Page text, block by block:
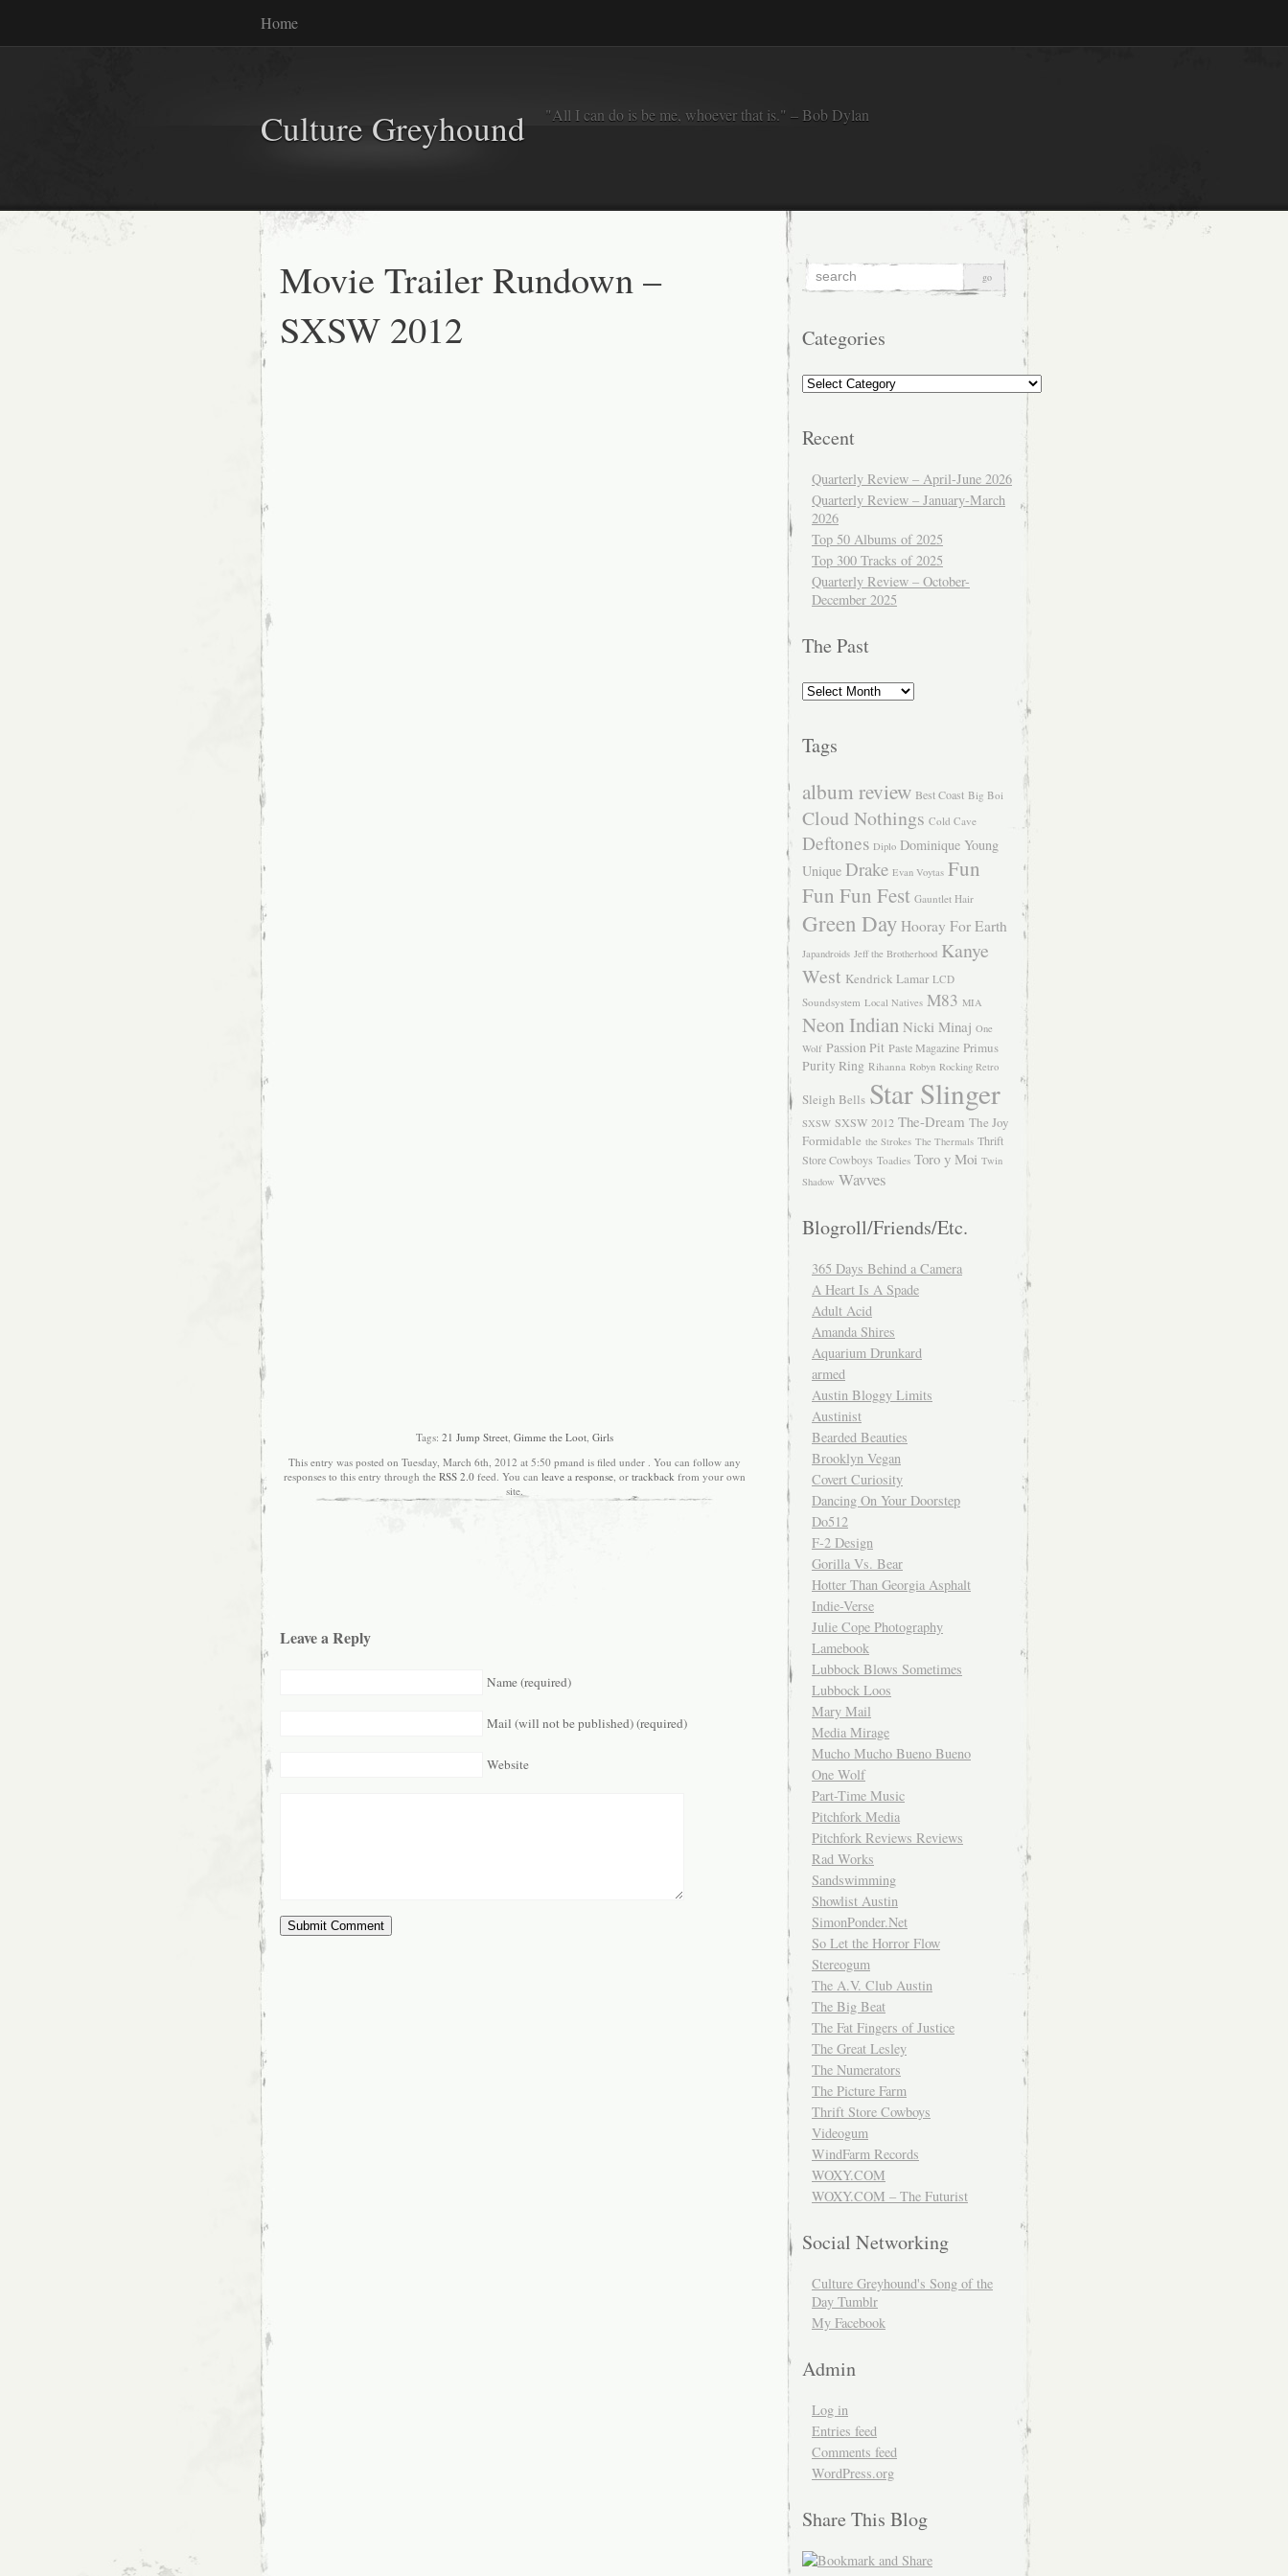
Home
Culture Greyhound "All I can do is be me, whoever that is." – Bob Dylan
Movie Trailer Rundown –
SXSW 2012
Tags: 21 Jump Street Gimme the Loot Girls
This entry was posted on Tuesday, March 6th, 2012 at 5:50 pmand is filed under . You can follow any
responses to this entry through the RSS 2.0 feed. You can leave a response, or trackback from your own
site.
Leave a Reply
Name (required)
Mail (will not be published) (required)
Website
Categories
Categories
Recent
Quarterly Review – April-June 2026
Quarterly Review – January-March
2026
Top 50 Albums of 2025
Top 300 Tracks of 2025
Quarterly Review – October-
December 2025
The Past
The
Past
Tags
album review Best Coast Big Boi
Cloud Nothings Cold Cave
Deftones Diplo Dominique Young
Unique Drake Evan Voytas Fun
Fun Fun Fest Gauntlet Hair
Green Day Hooray For Earth
Japandroids Jeff the Brotherhood Kanye
West Kendrick Lamar LCD
Soundsystem Local Natives M83 MIA
Neon Indian Nicki Minaj One
Wolf Passion Pit Paste Magazine Primus
Purity Ring Rihanna Robyn Rocking Retro
Sleigh Bells Star Slinger
SXSW SXSW 2012 The-Dream The Joy
Formidable the Strokes The Thermals Thrift
Store Cowboys Toadies Toro y Moi Twin
Shadow Wavves
Blogroll/Friends/Etc.
365 Days Behind a Camera
A Heart Is A Spade
Adult Acid
Amanda Shires
Aquarium Drunkard
armed
Austin Bloggy Limits
Austinist
Bearded Beauties
Brooklyn Vegan
Covert Curiosity
Dancing On Your Doorstep
Do512
F-2 Design
Gorilla Vs. Bear
Hotter Than Georgia Asphalt
Indie-Verse
Julie Cope Photography
Lamebook
Lubbock Blows Sometimes
Lubbock Loos
Mary Mail
Media Mirage
Mucho Mucho Bueno Bueno
One Wolf
Part-Time Music
Pitchfork Media
Pitchfork Reviews Reviews
Rad Works
Sandswimming
Showlist Austin
SimonPonder.Net
So Let the Horror Flow
Stereogum
The A.V. Club Austin
The Big Beat
The Fat Fingers of Justice
The Great Lesley
The Numerators
The Picture Farm
Thrift Store Cowboys
Videogum
WindFarm Records
WOXY.COM
WOXY.COM – The Futurist
Social Networking
Culture Greyhound's Song of the
Day Tumblr
My Facebook
Admin
Log in
Entries feed
Comments feed
WordPress.org
Share This Blog